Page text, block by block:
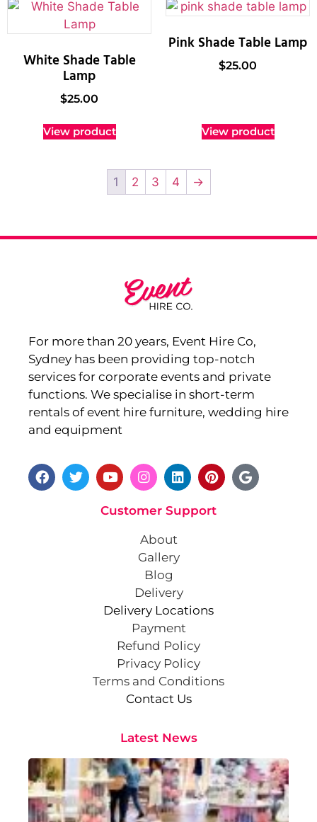
White Shade Table
Lamp
$25.00
View product
Pink Shade Table Lamp
$25.00
View product
1 2 3 4 →
For more than 20 years, Event Hire Co,
Sydney has been providing top-notch
services for corporate events and private
functions. We specialise in short-term
rentals of event hire furniture, wedding hire
and equipment
Customer Support
About
Gallery
Blog
Delivery
Delivery Locations
Payment
Refund Policy
Privacy Policy
Terms and Conditions
Contact Us
Latest News